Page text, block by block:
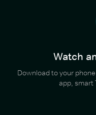
Watch
Download to your
app, smart